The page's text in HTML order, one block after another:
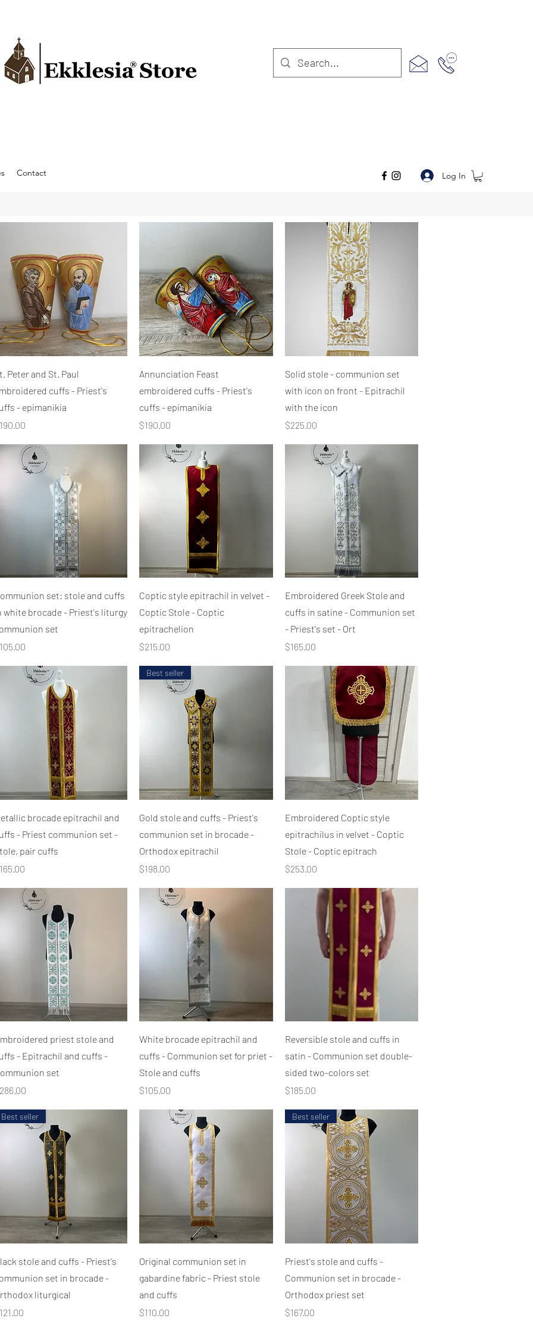
Contact Log In
Quick View
Peter and St. Paul
cuffs - Priest's
- epimanikia
Quick View
Annunciation Feast
embroidered cuffs - Priest's
cuffs - epimanikia
Price
$190.00
Quick View
Solid stole - communion set
with icon on front - Epitrachil
with the icon
Price
$225.00
Quick View
set: stole and cuffs
white brocade - Priest's liturgy
set
Quick View
Coptic style epitrachil in velvet -
Coptic Stole - Coptic
epitrachelion
Price
$215.00
Quick View
Embroidered Greek Stole and
cuffs in satine - Communion set
- Priest's set - Ort
Price
$165.00
Quick View
brocade epitrachil and
- Priest communion set -
pair cuffs
Quick View
Best seller
Gold stole and cuffs - Priest's
communion set in brocade -
Orthodox epitrachil
Price
$198.00
Quick View
Embroidered Coptic style
epitrachilus in velvet - Coptic
Stole - Coptic epitrach
Price
$253.00
Quick View
priest stole and
- Epitrachil and cuffs -
set
Quick View
White brocade epitrachil and
cuffs - Communion set for priet -
Stole and cuffs
Price
$105.00
Quick View
Reversible stole and cuffs in
satin - Communion set double-
sided two-colors set
Price
$185.00
Quick View
Best seller
stole and cuffs - Priest's
set in brocade -
liturgical
Quick View
Original communion set in
gabardine fabric - Priest stole
and cuffs
Price
$110.00
Quick View
Best seller
Priest's stole and cuffs -
Communion set in brocade -
Orthodox priest set
Price
$167.00